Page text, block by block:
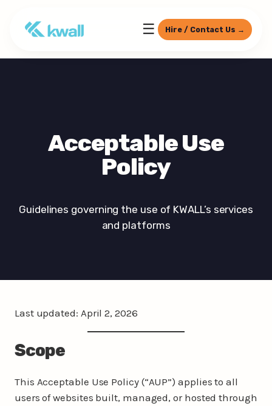
☰ Hire / Contact Us →
Acceptable Use
Policy
Guidelines governing the use of KWALL’s services
and platforms
Last updated: April 2, 2026
Scope
This Acceptable Use Policy (“AUP”) applies to all
users of websites built, managed, or hosted through